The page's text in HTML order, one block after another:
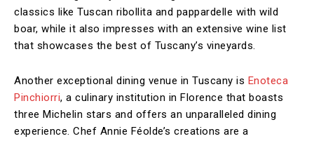
classics like Tuscan ribollita and pappardelle with wild
boar, while it also impresses with an extensive wine list
that showcases the best of Tuscany’s vineyards.
Another exceptional dining venue in Tuscany is Enoteca
Pinchiorri, a culinary institution in Florence that boasts
three Michelin stars and offers an unparalleled dining
experience. Chef Annie Féolde’s creations are a